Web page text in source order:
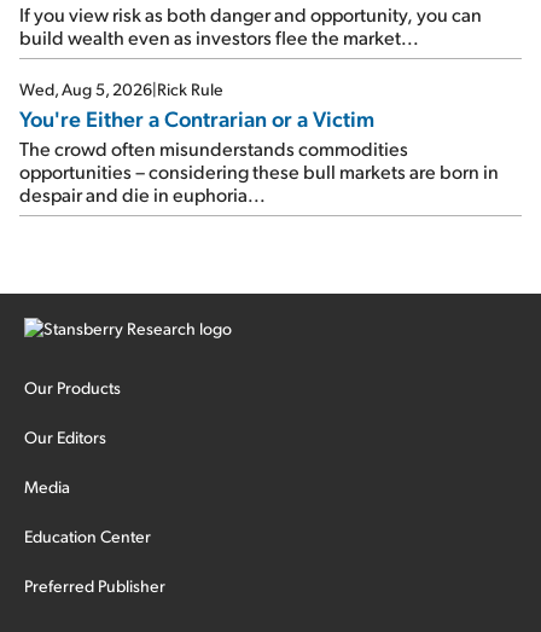
If you view risk as both danger and opportunity, you can
build wealth even as investors flee the market...
Wed, Aug 5, 2026 Rick Rule
You're Either a Contrarian or a Victim
The crowd often misunderstands commodities
opportunities – considering these bull markets are born in
despair and die in euphoria...
Our Products
Our Editors
Media
Education Center
Preferred Publisher